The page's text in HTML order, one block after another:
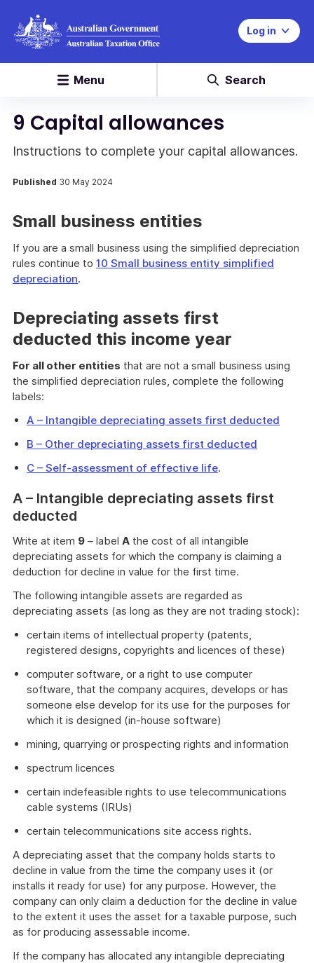
Log in
Menu Search
9 Capital allowances
Instructions to complete your capital allowances.
Published 30 May 2024
Small business entities
If you are a small business using the simplified depreciation
rules continue to 10 Small business entity simplified
depreciation.
Depreciating assets first
deducted this income year
For all other entities that are not a small business using
the simplified depreciation rules, complete the following
labels:
A – Intangible depreciating assets first deducted
B – Other depreciating assets first deducted
C – Self-assessment of effective life.
A – Intangible depreciating assets first
deducted
Write at item 9 – label A the cost of all intangible
depreciating assets for which the company is claiming a
deduction for decline in value for the first time.
The following intangible assets are regarded as
depreciating assets (as long as they are not trading stock):
certain items of intellectual property (patents,
registered designs, copyrights and licences of these)
computer software, or a right to use computer
software, that the company acquires, develops or has
someone else develop for its use for the purposes for
which it is designed (in-house software)
mining, quarrying or prospecting rights and information
spectrum licences
certain indefeasible rights to use telecommunications
cable systems (IRUs)
certain telecommunications site access rights.
A depreciating asset that the company holds starts to
decline in value from the time the company uses it (or
installs it ready for use) for any purpose. However, the
company can only claim a deduction for the decline in value
to the extent it uses the asset for a taxable purpose, such
as for producing assessable income.
If the company has allocated any intangible depreciating